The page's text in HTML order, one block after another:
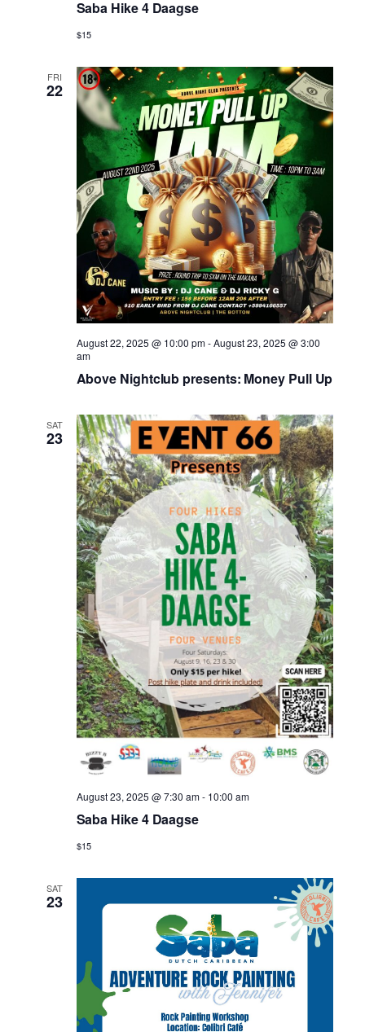
Saba Hike 4 Daagse
$15
FRI
22
Above Nightclub presents: Money Pull Up
August 22, 2025 @ 10:00 pm-August 23, 2025 @ 3:00
am
SAT
23
Saba Hike 4 Daagse
August 23, 2025 @ 7:30 am- 10:00 am
$15
SAT
23